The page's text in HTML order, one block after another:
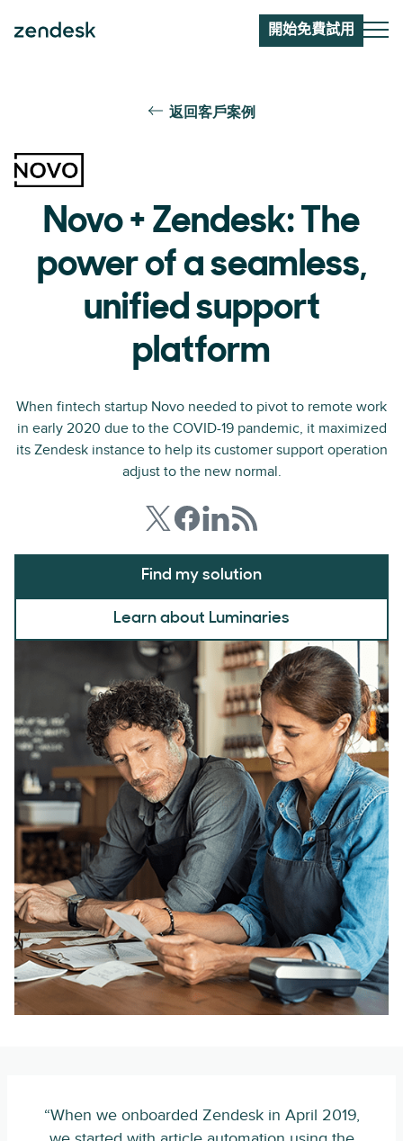
開始免費試用
返回客戶案例
Novo + Zendesk: The
power of a seamless,
unified support
platform
When fintech startup Novo needed to pivot to remote work
in early 2020 due to the COVID-19 pandemic, it maximized
its Zendesk instance to help its customer support operation
adjust to the new normal.
Find my solution
Learn about Luminaries
“When we onboarded Zendesk in April 2019,